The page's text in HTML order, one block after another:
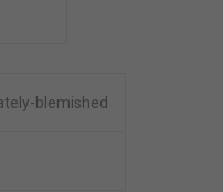
blemished